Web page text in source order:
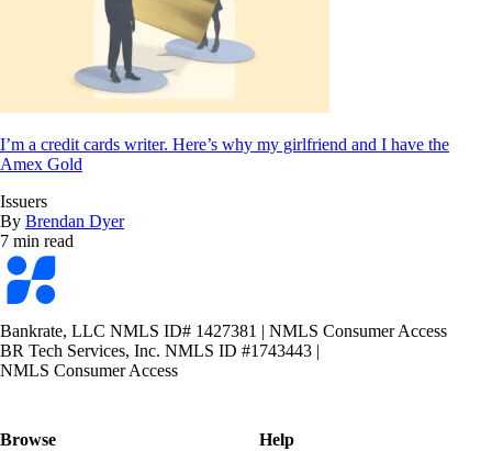
I’m a credit cards writer. Here’s why my girlfriend and I have the
Amex Gold
Issuers
By Brendan Dyer
7 min read
Bankrate
logo
Bankrate, LLC NMLS ID# 1427381 | NMLS Consumer Access
BR Tech Services, Inc. NMLS ID #1743443 |
NMLS Consumer Access
Browse Help